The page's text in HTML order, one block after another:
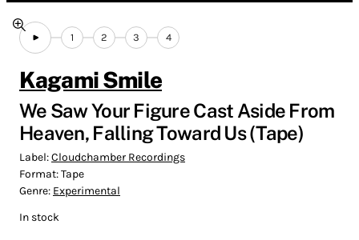
1 2 3 4
Kagami Smile
We Saw Your Figure Cast Aside From
Heaven, Falling Toward Us (Tape)
Label:Cloudchamber Recordings
Format:Tape
Genre: Experimental
In stock